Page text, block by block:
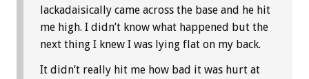
lackadaisically came across the base and he hit
me high. I didn’t know what happened but the
next thing I knew I was lying flat on my back.
It didn’t really hit me how bad it was hurt at